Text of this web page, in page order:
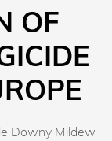
OF
Downy Mildew